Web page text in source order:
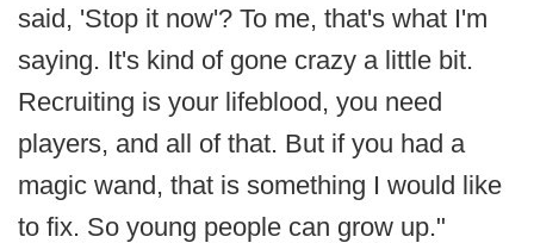
said, 'Stop it now'? To me, that's what I'm
saying. It's kind of gone crazy a little bit.
Recruiting is your lifeblood, you need
players, and all of that. But if you had a
magic wand, that is something I would like
to fix. So young people can grow up."